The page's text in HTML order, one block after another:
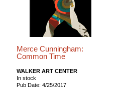
Merce Cunningham:
Common Time
WALKER ART CENTER
In stock
Pub Date: 4/25/2017